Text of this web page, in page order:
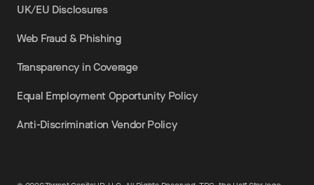
UK/EU Disclosures
Web Fraud & Phishing
Transparency in Coverage
Equal Employment Opportunity Policy
Anti-Discrimination Vendor Policy